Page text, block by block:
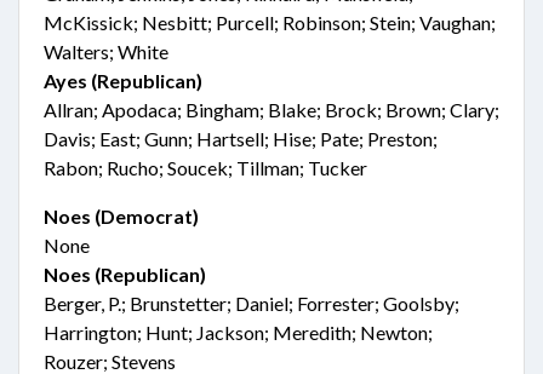
McKissick; Nesbitt; Purcell; Robinson; Stein; Vaughan;
Walters; White
Ayes (Republican)
Allran; Apodaca; Bingham; Blake; Brock; Brown; Clary;
Davis; East; Gunn; Hartsell; Hise; Pate; Preston;
Rabon; Rucho; Soucek; Tillman; Tucker
Noes (Democrat)
None
Noes (Republican)
Berger, P.; Brunstetter; Daniel; Forrester; Goolsby;
Harrington; Hunt; Jackson; Meredith; Newton;
Rouzer; Stevens